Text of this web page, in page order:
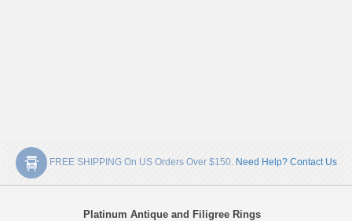
FREE SHIPPING On US Orders Over $150. Need Help? Contact Us
Platinum Antique and Filigree Rings